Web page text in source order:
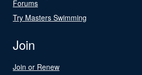
Forums
Try Masters Swimming
Join
Join or Renew